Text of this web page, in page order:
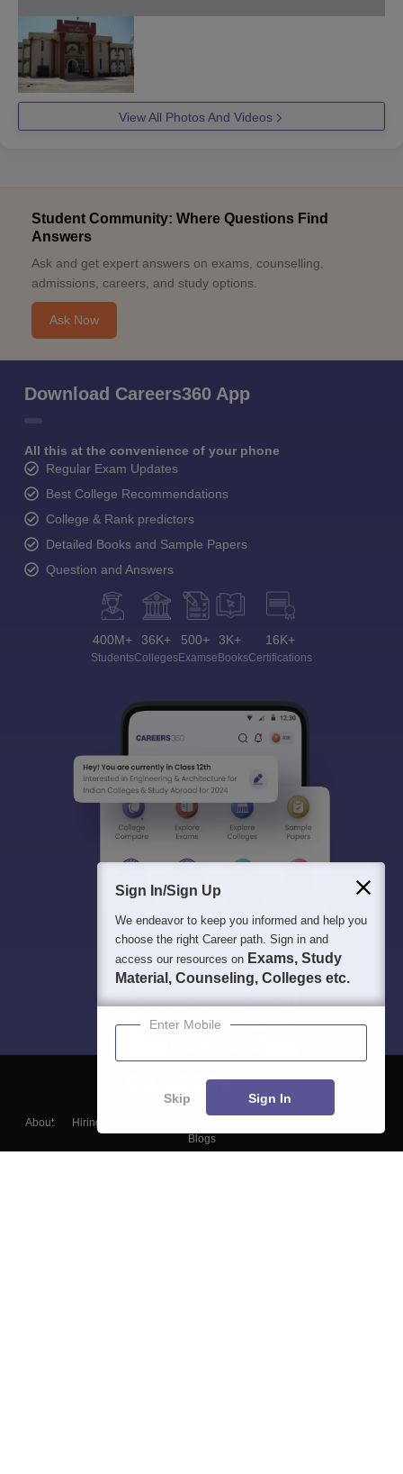
Student Community: Where Questions Find
Answers
Ask and get expert answers on exams, counselling,
Ask Now
Download Careers360 App
Best College Recommendations
College & Rank predictors
Detailed Books and Sample Papers
Question and Answers
400M+ 36K+ 500+ 3K+ 16K+
Sign In/Sign Up
We endeavor to keep you informed and help you
choose the right Career path. Sign in and
access our resources on Exams, Study
Material, Counseling, Colleges etc.
Enter Mobile
Skip Sign In